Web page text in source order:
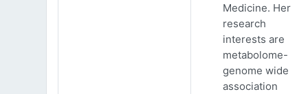
Medicine. Her
research
interests are
metabolome-
genome wide
association